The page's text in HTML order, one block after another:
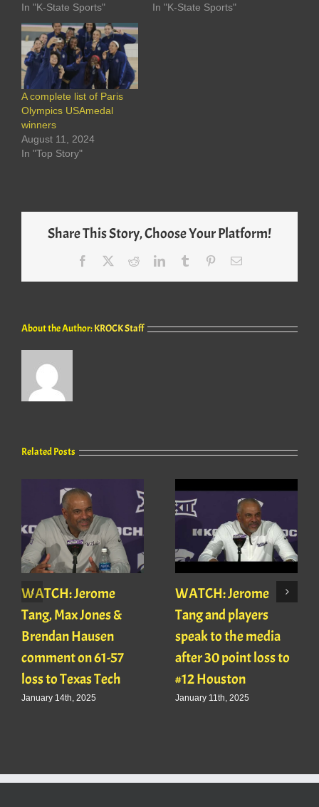
In "K-State Sports"
In "K-State Sports"
A complete list of Paris
Olympics USAmedal
winners
August 11, 2024
In "Top Story"
Share This Story, Choose Your Platform!
Facebook RedditLinkedInTumblr PinterestEmail
About the Author:KROCK Staff
Related Posts
WATCH: Jerome
Tang, Max Jones &
Brendan Hausen
comment on 61-57
loss to Texas Tech
January 14th, 2025
WATCH: Jerome
Tang and players
speak to the media
after 30 point loss to
#12 Houston
January 11th, 2025